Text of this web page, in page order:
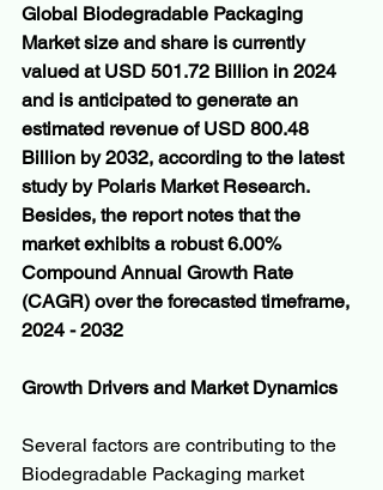
Global Biodegradable Packaging
Market size and share is currently
valued at USD 501.72 Billion in 2024
and is anticipated to generate an
estimated revenue of USD 800.48
Billion by 2032, according to the latest
study by Polaris Market Research.
Besides, the report notes that the
market exhibits a robust 6.00%
Compound Annual Growth Rate
(CAGR) over the forecasted timeframe,
2024 - 2032
Growth Drivers and Market Dynamics
Several factors are contributing to the
Biodegradable Packaging market